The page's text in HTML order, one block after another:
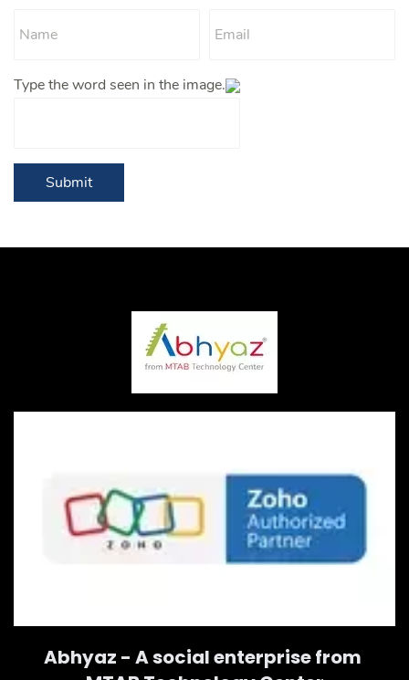
Type the word seen in the image.
Submit
Abhyaz - A social enterprise from